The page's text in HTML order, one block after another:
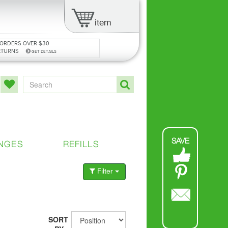
item
OVER $30
GET DETAILS
REFILLS SAVE
Filter
SORT